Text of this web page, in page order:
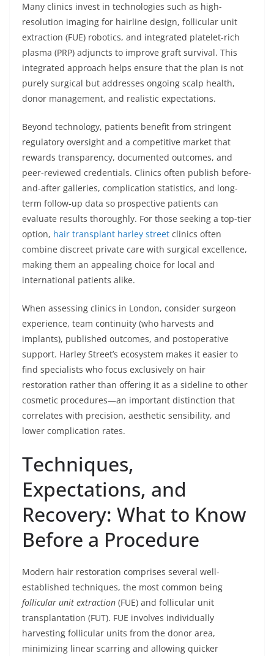
Many clinics invest in technologies such as high-
resolution imaging for hairline design, follicular unit
extraction (FUE) robotics, and integrated platelet-rich
plasma (PRP) adjuncts to improve graft survival. This
integrated approach helps ensure that the plan is not
purely surgical but addresses ongoing scalp health,
donor management, and realistic expectations.
Beyond technology, patients benefit from stringent
regulatory oversight and a competitive market that
rewards transparency, documented outcomes, and
peer-reviewed credentials. Clinics often publish before-
and-after galleries, complication statistics, and long-
term follow-up data so prospective patients can
evaluate results thoroughly. For those seeking a top-tier
option, hair transplant harley street clinics often
combine discreet private care with surgical excellence,
making them an appealing choice for local and
international patients alike.
When assessing clinics in London, consider surgeon
experience, team continuity (who harvests and
implants), published outcomes, and postoperative
support. Harley Street’s ecosystem makes it easier to
find specialists who focus exclusively on hair
restoration rather than offering it as a sideline to other
cosmetic procedures—an important distinction that
correlates with precision, aesthetic sensibility, and
lower complication rates.
Techniques,
Expectations, and
Recovery: What to Know
Before a Procedure
Modern hair restoration comprises several well-
established techniques, the most common being
follicular unit extraction (FUE) and follicular unit
transplantation (FUT). FUE involves individually
harvesting follicular units from the donor area,
minimizing linear scarring and allowing quicker